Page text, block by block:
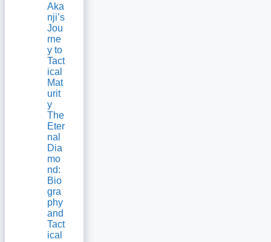
Aka
nji’s
Jou
rne
y to
Tact
ical
Mat
urit
y
The
Eter
nal
Dia
mo
nd:
Bio
gra
phy
and
Tact
ical